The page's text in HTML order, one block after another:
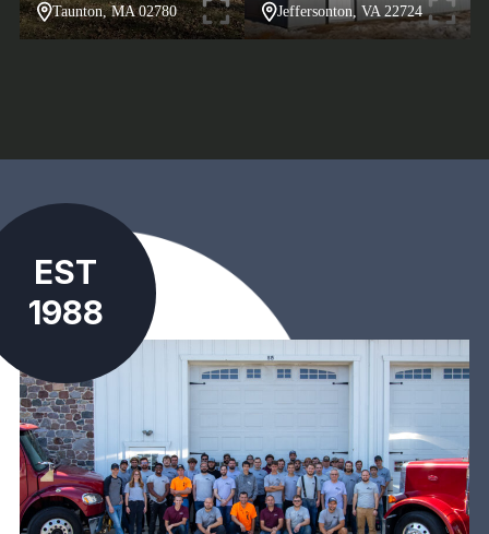
Taunton, MA 02780 Jeffersonton, VA 22724
EST
1988